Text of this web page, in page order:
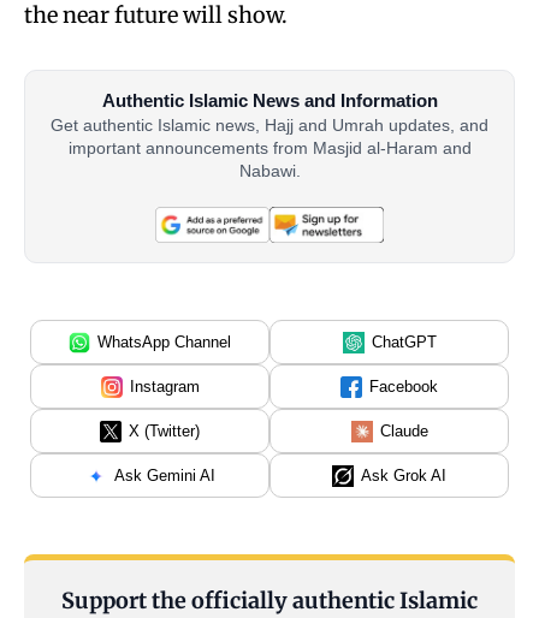
the near future will show.
Authentic Islamic News and Information
Get authentic Islamic news, Hajj and Umrah updates, and
important announcements from Masjid al-Haram and
Nabawi.
WhatsApp Channel ChatGPT
Instagram Facebook
X (Twitter) Claude
Ask Gemini AI Ask Grok AI
Support the officially authentic Islamic